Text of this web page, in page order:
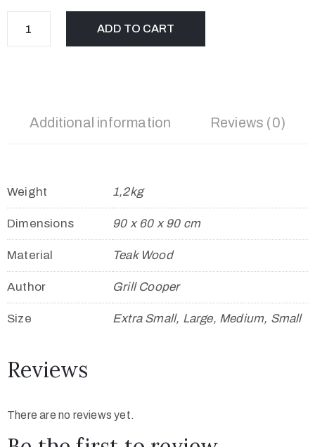
ADD TO CART
Additional information Reviews (0)
Weight 1,2kg
Dimensions 90 x 60 x 90 cm
Material Teak Wood
Author Grill Cooper
Size Extra Small, Large, Medium, Small
Reviews
There are no reviews yet.